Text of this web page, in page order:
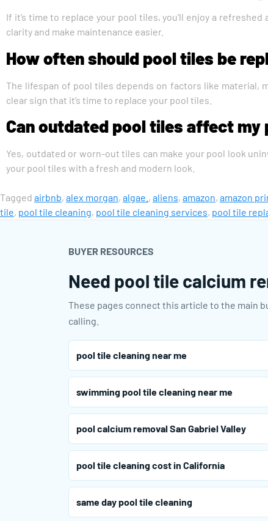
If it’s time to replace your pool tiles, you’ll enjoy a
clarity and make maintenance easier.
How often should pool tiles be
The lifespan of pool tiles depends on factors like material,
clear sign that it’s time to replace your pool tiles.
Can outdated pool tiles affect my
Yes, outdated or worn-out tiles can make your pool look
your pool tiles with a fresh and modern look.
Tagged airbnb, alex morgan, algae. , aliens, amazon, amazon
tile, pool tile cleaning, pool tile cleaning services, pool tile
BUYER RESOURCES
Need pool tile calcium
These pages connect this article to the main
calling.
pool tile cleaning near me
swimming pool tile cleaning near me
pool calcium removal San Gabriel Valley
pool tile cleaning cost in California
same day pool tile cleaning